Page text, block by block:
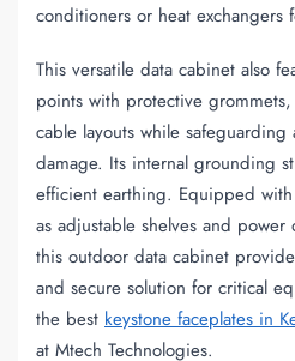
conditioners or heat exchangers
This versatile data cabinet also
points with protective
cable layouts while safeguarding
damage. Its internal grounding
efficient earthing. Equipped with
as adjustable shelves and
this outdoor data cabinet
and secure solution for critical
the best keystone faceplates in
at Mtech Technologies.